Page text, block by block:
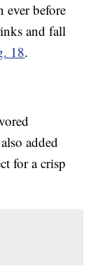
ever before
and fall
18.
added
for a crisp